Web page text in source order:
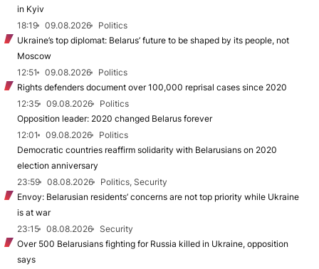
in Kyiv
18:19
09.08.2026
Politics
Ukraine’s top diplomat: Belarus’ future to be shaped by its people, not
Moscow
12:51
09.08.2026
Politics
Rights defenders document over 100,000 reprisal cases since 2020
12:35
09.08.2026
Politics
Opposition leader: 2020 changed Belarus forever
12:01
09.08.2026
Politics
Democratic countries reaffirm solidarity with Belarusians on 2020
election anniversary
23:59
08.08.2026
Politics, Security
Envoy: Belarusian residents’ concerns are not top priority while Ukraine
is at war
23:15
08.08.2026
Security
Over 500 Belarusians fighting for Russia killed in Ukraine, opposition
says